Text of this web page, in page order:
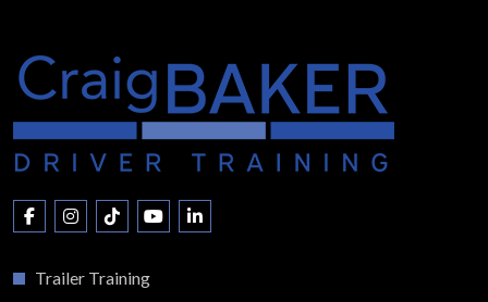
Trailer Training